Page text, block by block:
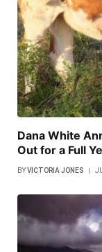
Dana White
Out for a Full
BYVICTORIA JONES